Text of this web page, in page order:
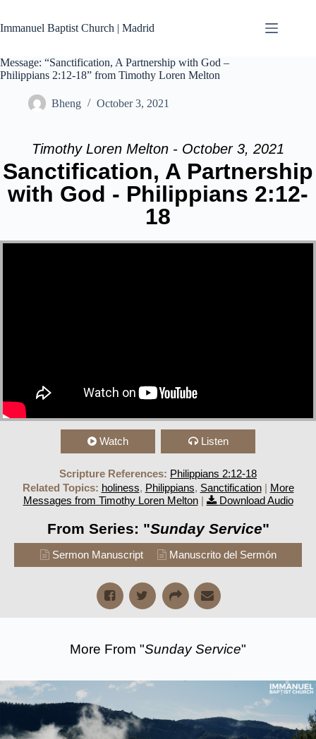
content
Immanuel Baptist Church | Madrid
Message: “Sanctification, A Partnership with God –
Philippians 2:12-18” from Timothy Loren Melton
Bheng October 3, 2021
Timothy Loren Melton - October 3, 2021
Sanctification, A Partnership
with God - Philippians 2:12-
18
Watch Listen
Scripture References: Philippians 2:12-18
Related Topics: holiness, Philippians, Sanctification| More
Messages from Timothy Loren Melton| Download Audio
From Series: "Sunday Service"
Sermon Manuscript Manuscrito del Sermón
More From "Sunday Service"